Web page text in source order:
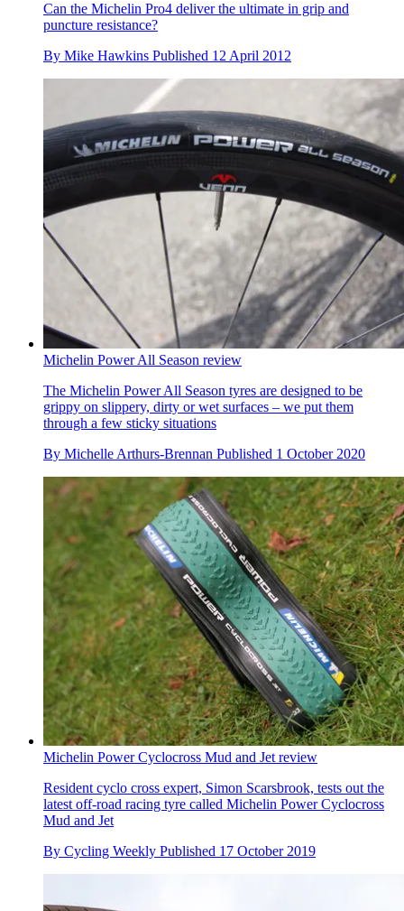
Can the Michelin Pro4 deliver the ultimate in grip and
puncture resistance?
By Mike Hawkins Published 12 April 2012
Michelin Power All Season review
The Michelin Power All Season tyres are designed to be
grippy on slippery, dirty or wet surfaces – we put them
through a few sticky situations
By Michelle Arthurs-Brennan Published 1 October 2020
Michelin Power Cyclocross Mud and Jet review
Resident cyclo cross expert, Simon Scarsbrook, tests out the
latest off-road racing tyre called Michelin Power Cyclocross
Mud and Jet
By Cycling Weekly Published 17 October 2019